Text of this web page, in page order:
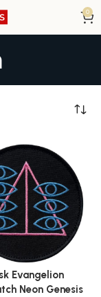
0
Evangelion
Neon Genesis